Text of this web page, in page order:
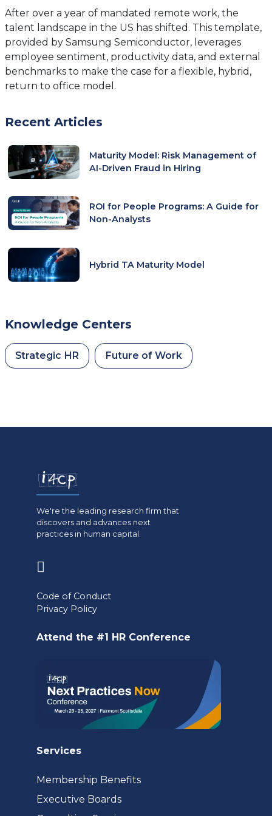
tab)
After over a year of mandated remote work, the
talent landscape in the US has shifted. This template,
provided by Samsung Semiconductor, leverages
employee sentiment, productivity data, and external
benchmarks to make the case for a flexible, hybrid,
return to office model.
Recent Articles
Maturity Model: Risk Management of
AI-Driven Fraud in Hiring
ROI for People Programs: A Guide for
Non-Analysts
Hybrid TA Maturity Model
Knowledge Centers
Strategic HR Future of Work
We're the leading research firm that
discovers and advances next
practices in human capital.
a
Code of Conduct
Privacy Policy
Attend the #1 HR Conference
Services
Membership Benefits
Executive Boards